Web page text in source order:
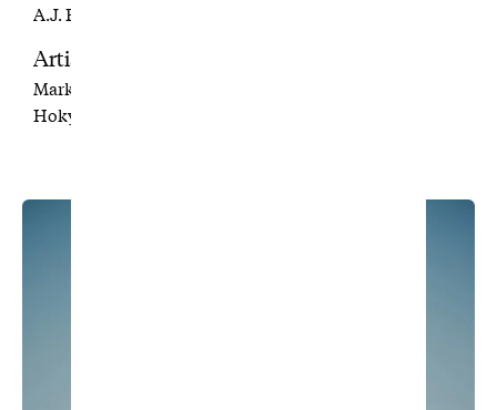
A.J. Pangelinan
Artists
Mark Rivard
Hokyoung Kim